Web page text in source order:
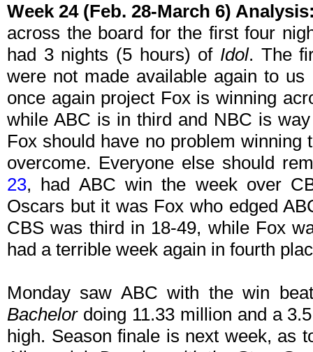
Week 24 (Feb. 28-March 6)
across the board for the first four
had 3 nights (5 hours) of Idol. The
were not made available again to
once again project Fox is winning
while ABC is in third and NBC is
Fox should have no problem
overcome. Everyone else should
23, had ABC win the week over
Oscars but it was Fox who edged
CBS was third in 18-49, while Fox
had a terrible week again in fourth
Monday saw ABC with the win
Bachelordoing 11.33 million and a
high. Season finale is next week, as